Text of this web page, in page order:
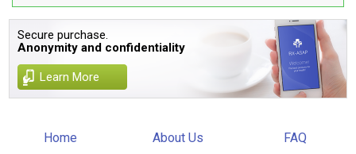
Secure purchase.
Anonymity and confidentiality
Learn More
Home About Us FAQ